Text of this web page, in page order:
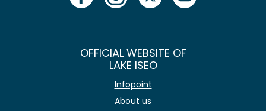
OFFICIAL WEBSITE OF
LAKE ISEO
Infopoint
About us